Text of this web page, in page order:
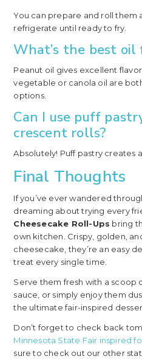
You can prepare and roll them
refrigerate until ready to fry.
What’s the best
Peanut oil gives excellent
vegetable or canola oil are
options.
Can I use puff
crescent rolls?
Absolutely! Puff pastry creates
Final Thoughts
If you’ve ever wandered
dreaming about trying every
Cheesecake Roll-Ups bring
own kitchen. Crispy, golden,
cheesecake, they’re an easy
treat every single time.
Serve them fresh with a scoop
sauce, or simply enjoy them
the ultimate fair-inspired
Don’t forget to check back
Minnesota State Fair inspired
sure to check out our other